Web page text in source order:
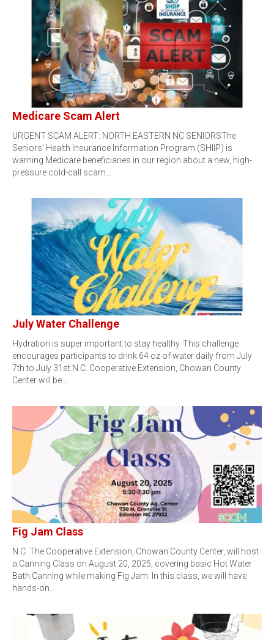
Medicare Scam Alert
URGENT SCAM ALERT: NORTH EASTERN NC SENIORSThe
Seniors’ Health Insurance Information Program (SHIIP) is
warning Medicare beneficiaries in our region about a new, high-
pressure cold-call scam…
July Water Challenge
Hydration is super important to stay healthy. This challenge
encourages participants to drink 64 oz of water daily from July
7th to July 31st.N.C. Cooperative Extension, Chowan County
Center will be…
Fig Jam Class
N.C. The Cooperative Extension, Chowan County Center, will host
a Canning Class on August 20, 2025, covering basic Hot Water
Bath Canning while making Fig Jam. In this class, we will have
hands-on…